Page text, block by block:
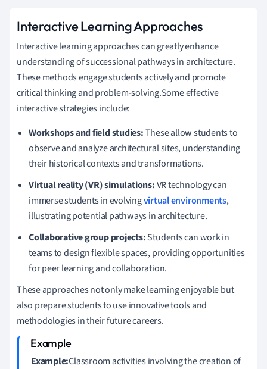
Interactive Learning Approaches
Interactive learning approaches can greatly enhance
understanding of successional pathways in architecture.
These methods engage students actively and promote
critical thinking and problem-solving.Some effective
interactive strategies include:
Workshops and field studies:These allow students to
observe and analyze architectural sites, understanding
their historical contexts and transformations.
Virtual reality (VR) simulations:VR technology can
immerse students in evolvingvirtual environments,
illustrating potential pathways in architecture.
Collaborative group projects:Students can work in
teams to design flexible spaces, providing opportunities
for peer learning and collaboration.
These approaches not only make learning enjoyable but
also prepare students to use innovative tools and
methodologies in their future careers.
Example:Classroom activities involving the creation of